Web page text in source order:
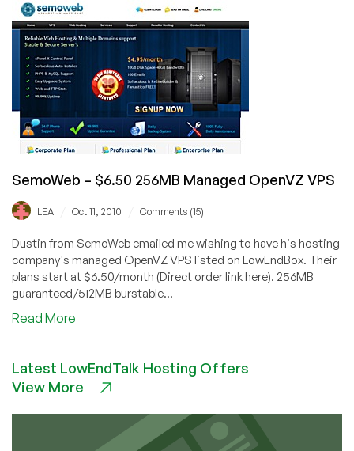
$21/Year
256MB
OpenVZ
VPS
SemoWeb – $6.50 256MB Managed OpenVZ VPS
LEA Oct 11, 2010 Comments (15)
Dustin from SemoWeb emailed me wishing to have his hosting
company's managed OpenVZ VPS listed on LowEndBox. Their
plans start at $6.50/month (Direct order link here). 256MB
guaranteed/512MB burstable...
Read More
$6.50
256MB
Latest LowEndTalk Hosting Offers
View More